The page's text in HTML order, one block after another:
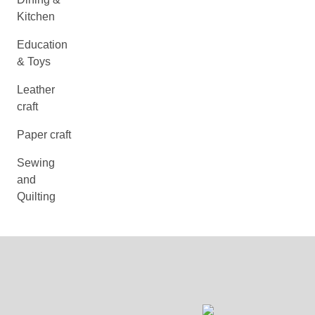
Kitchen
Education
& Toys
Leather
craft
Paper craft
Sewing
and
Quilting